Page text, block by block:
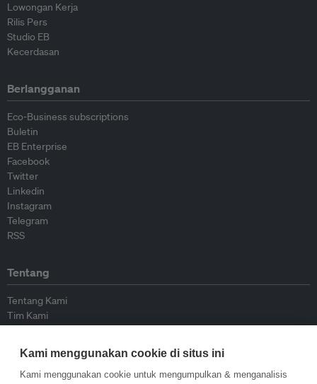
Lowongan Kerja
Rilis Pers
Studio EB
Kecerdasan
Berlangganan
Eco-Business subscriptions
Buletin
EB Enterprise
Facebook
Twitter
Linkedin
Instagram
Telegram
RSS
Tentang
Tentang Kami
Tim Kami
Kontributor
Hubungi Kami
Kami menggunakan cookie di situs ini
Kami menggunakan cookie untuk mengumpulkan & menganalisis